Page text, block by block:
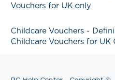
Vouchers for UK only
Childcare Vouchers -
Childcare Vouchers for UK